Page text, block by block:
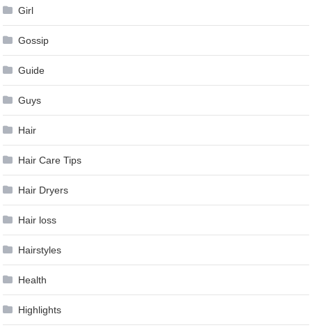
Girl
Gossip
Guide
Guys
Hair
Hair Care Tips
Hair Dryers
Hair loss
Hairstyles
Health
Highlights